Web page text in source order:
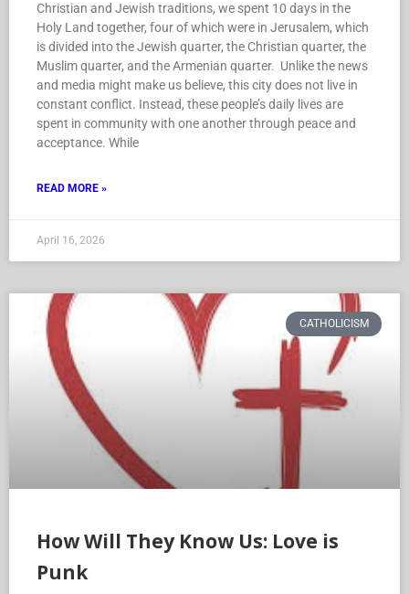
Christian and Jewish traditions, we spent 10 days in the
Holy Land together, four of which were in Jerusalem, which
is divided into the Jewish quarter, the Christian quarter, the
Muslim quarter, and the Armenian quarter. Unlike the news
and media might make us believe, this city does not live in
constant conflict. Instead, these people’s daily lives are
spent in community with one another through peace and
acceptance. While
READ MORE »
April 16, 2026
CATHOLICISM
How Will They Know Us: Love is
Punk